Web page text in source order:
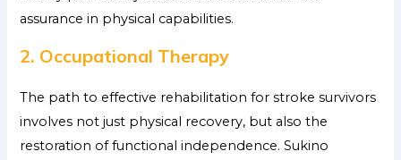
assurance in physical capabilities.
2. Occupational Therapy
The path to effective rehabilitation for stroke survivors
involves not just physical recovery, but also the
restoration of functional independence. Sukino